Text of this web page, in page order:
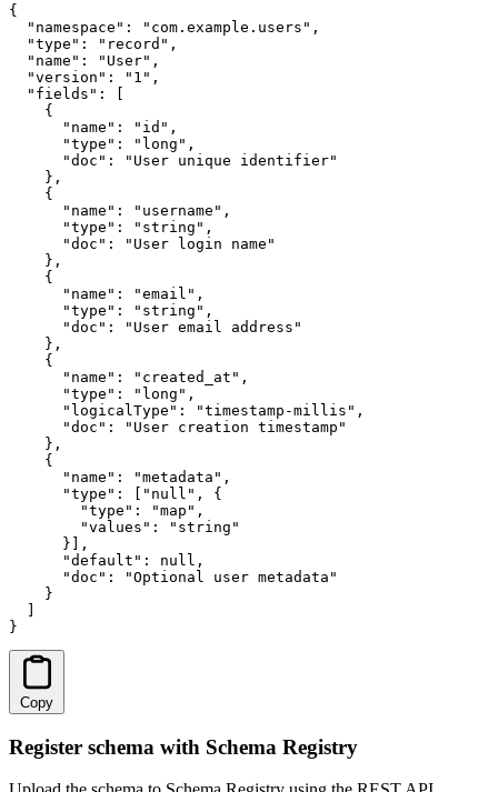
{
  "namespace": "com.example.users",
  "type": "record",
  "name": "User",
  "version": "1",
  "fields": [
    {
      "name": "id",
      "type": "long",
      "doc": "User unique identifier"
    },
    {
      "name": "username",
      "type": "string",
      "doc": "User login name"
    },
    {
      "name": "email",
      "type": "string",
      "doc": "User email address"
    },
    {
      "name": "created_at",
      "type": "long",
      "logicalType": "timestamp-millis",
      "doc": "User creation timestamp"
    },
    {
      "name": "metadata",
      "type": ["null", {
        "type": "map",
        "values": "string"
      }],
      "default": null,
      "doc": "Optional user metadata"
    }
}
Copy
Register schema with Schema Registry